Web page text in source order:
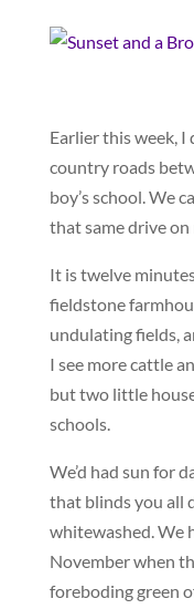
Earlier this week,
country roads
boy’s school. We
that same drive
It is twelve
fieldstone
undulating fields,
I see more cattle
but two little
schools.
We’d had sun for
that blinds you all
whitewashed. We
November when
foreboding green